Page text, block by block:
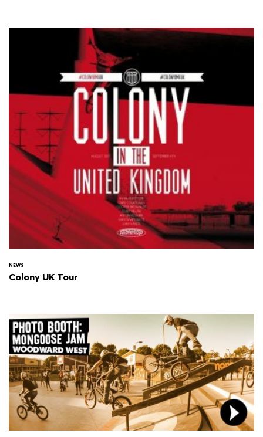
NEWS
Colony UK Tour